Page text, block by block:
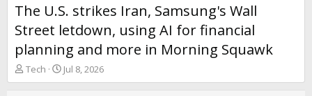
The U.S. strikes Iran, Samsung's Wall
Street letdown, using AI for financial
planning and more in Morning Squawk
T
h
Tech
S
t
Jul 8, 2026